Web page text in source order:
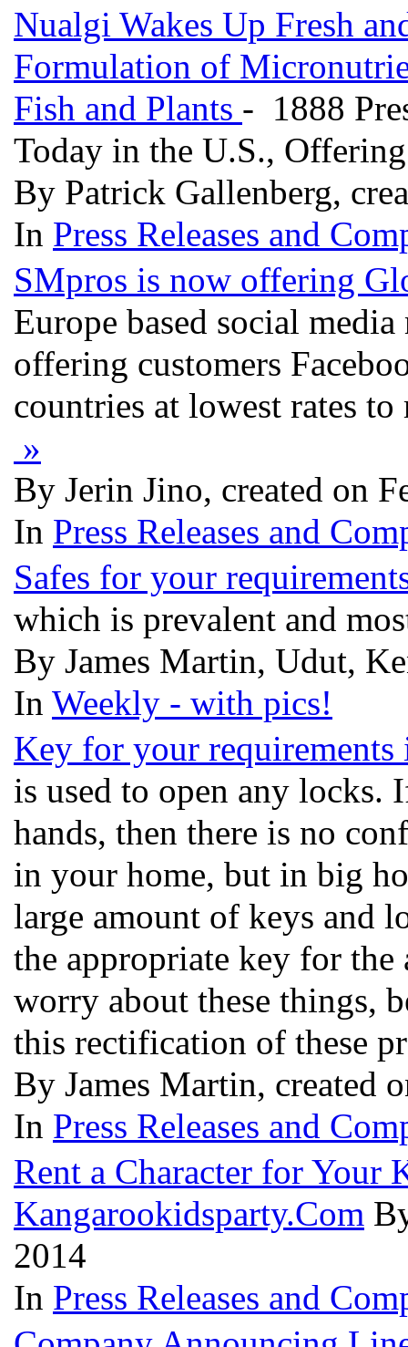
Nualgi Wakes Up Fresh
Formulation of
Fish and Plants - 1888
Today in the U.S.,
By Patrick Gallenberg,
In Press Releases and
SMpros is now offering
Europe based social
offering customers
countries at lowest rates
»
By Jerin Jino, created on
In Press Releases and
Safes for your
which is prevalent and
By James Martin, Udut,
In Weekly - with pics!
Key for your
is used to open any locks.
hands, then there is no
in your home, but in big
large amount of keys and
the appropriate key for
worry about these things,
this rectification of these
By James Martin, created
In Press Releases and
Rent a Character for Your
Kangarookidsparty.Com
2014
In Press Releases and